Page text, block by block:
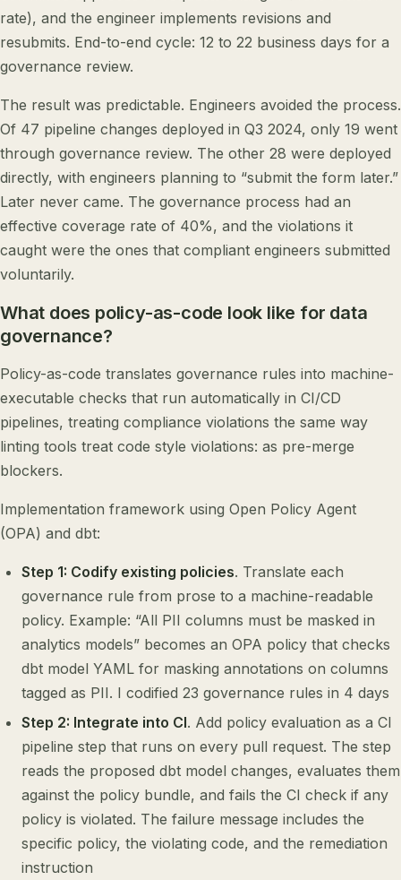
rate), and the engineer implements revisions and
resubmits. End-to-end cycle: 12 to 22 business days for a
governance review.
The result was predictable. Engineers avoided the process.
Of 47 pipeline changes deployed in Q3 2024, only 19 went
through governance review. The other 28 were deployed
directly, with engineers planning to “submit the form later.”
Later never came. The governance process had an
effective coverage rate of 40%, and the violations it
caught were the ones that compliant engineers submitted
voluntarily.
What does policy-as-code look like for data
governance?
Policy-as-code translates governance rules into machine-
executable checks that run automatically in CI/CD
pipelines, treating compliance violations the same way
linting tools treat code style violations: as pre-merge
blockers.
Implementation framework using Open Policy Agent
(OPA) and dbt:
Step 1: Codify existing policies. Translate each
governance rule from prose to a machine-readable
policy. Example: “All PII columns must be masked in
analytics models” becomes an OPA policy that checks
dbt model YAML for masking annotations on columns
tagged as PII. I codified 23 governance rules in 4 days
Step 2: Integrate into CI. Add policy evaluation as a CI
pipeline step that runs on every pull request. The step
reads the proposed dbt model changes, evaluates them
against the policy bundle, and fails the CI check if any
policy is violated. The failure message includes the
specific policy, the violating code, and the remediation
instruction